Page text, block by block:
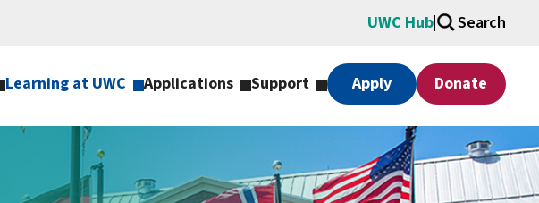
UWC Hub Search
Learning at UWC Applications Support Apply Donate